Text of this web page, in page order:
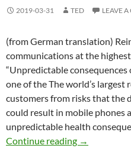
2019-03-31 TED LEAVE
(from German translation)
communications at the
“Unpredictable
one of the The world’s largest
customers from risks that the
could result in mobile phones
unpredictable health
Continue reading Swiss-
→